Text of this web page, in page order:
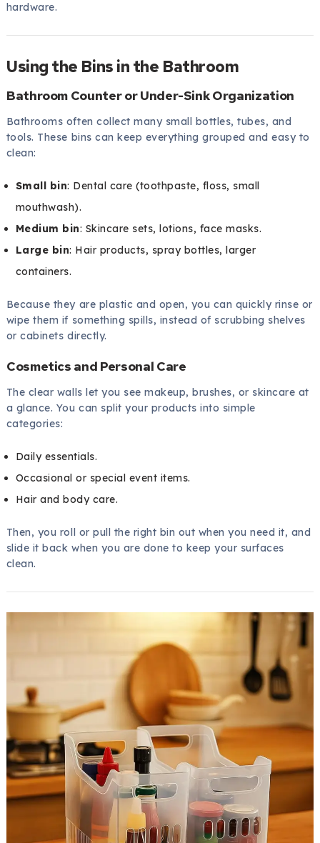
hardware.
Using the Bins in the Bathroom
Bathroom Counter or Under-Sink Organization
Bathrooms often collect many small bottles, tubes, and
tools. These bins can keep everything grouped and easy to
clean:
Small bin: Dental care (toothpaste, floss, small
mouthwash).
Medium bin: Skincare sets, lotions, face masks.
Large bin: Hair products, spray bottles, larger
containers.
Because they are plastic and open, you can quickly rinse or
wipe them if something spills, instead of scrubbing shelves
or cabinets directly.
Cosmetics and Personal Care
The clear walls let you see makeup, brushes, or skincare at
a glance. You can split your products into simple
categories:
Daily essentials.
Occasional or special event items.
Hair and body care.
Then, you roll or pull the right bin out when you need it, and
slide it back when you are done to keep your surfaces
clean.